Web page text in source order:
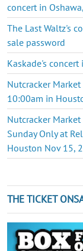
concert in
The Last Waltz's
sale password
Kaskade's
Nutcracker
10:00am in
Nutcracker Market
Sunday Only at
Houston Nov 15,
THE TICKET